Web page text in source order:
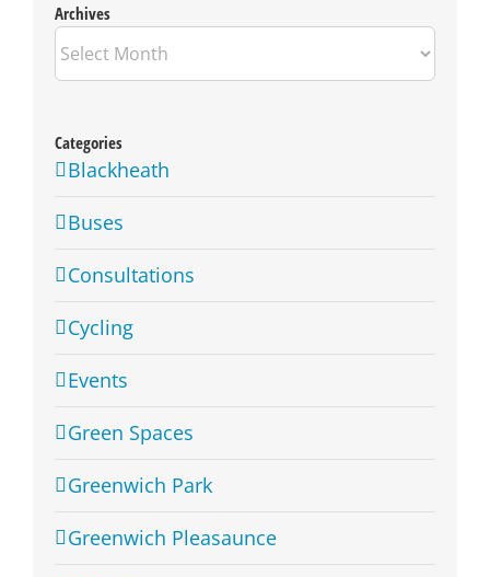
Archives
Archives
Categories
Blackheath
Buses
Consultations
Cycling
Events
Green Spaces
Greenwich Park
Greenwich Pleasaunce